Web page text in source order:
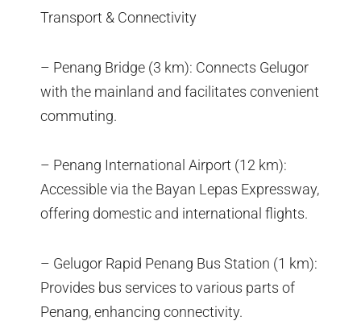
Transport & Connectivity
– Penang Bridge (3 km): Connects Gelugor
with the mainland and facilitates convenient
commuting.
– Penang International Airport (12 km):
Accessible via the Bayan Lepas Expressway,
offering domestic and international flights.
– Gelugor Rapid Penang Bus Station (1 km):
Provides bus services to various parts of
Penang, enhancing connectivity.